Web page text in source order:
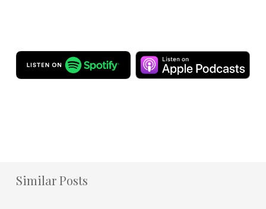
Similar Posts